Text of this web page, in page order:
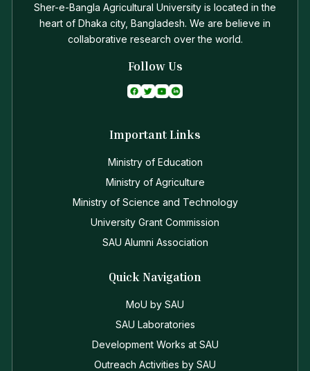
Sher-e-Bangla Agricultural University is located in the
heart of Dhaka city, Bangladesh. We are believe in
collaborative research over the world.
Follow Us
Important Links
Ministry of Education
Ministry of Agriculture
Ministry of Science and Technology
University Grant Commission
SAU Alumni Association
Quick Navigation
MoU by SAU
SAU Laboratories
Development Works at SAU
Outreach Activities by SAU